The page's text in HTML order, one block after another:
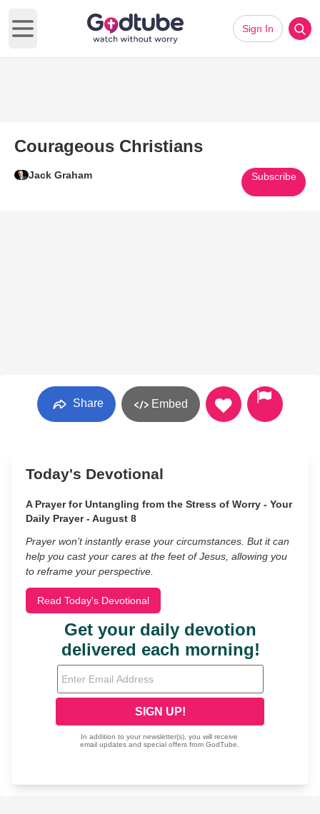
Open main menu
Sign In
Courageous Christians
Jack Graham Subscribe
Share Embed
Today's Devotional
A Prayer for Untangling from the Stress of Worry - Your
Daily Prayer - August 8
Prayer won’t instantly erase your circumstances. But it can
help you cast your cares at the feet of Jesus, allowing you
to reframe your perspective.
Read Today's Devotional